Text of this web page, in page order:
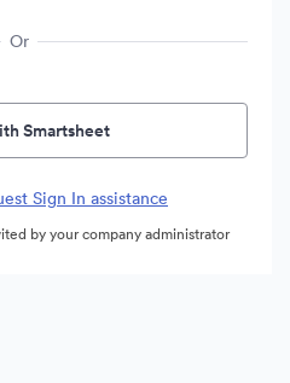
Or
Smartsheet
Sign In assistance
by your company administrator